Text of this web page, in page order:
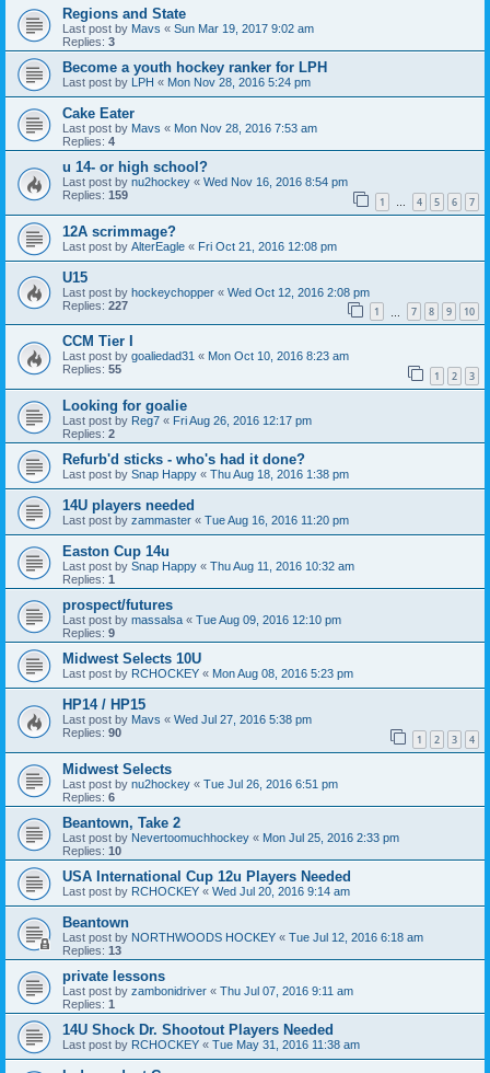
Regions and State
Last post by Mavs « Sun Mar 19, 2017 9:02 am
Replies: 3
Become a youth hockey ranker for LPH
Last post by LPH « Mon Nov 28, 2016 5:24 pm
Cake Eater
Last post by Mavs « Mon Nov 28, 2016 7:53 am
Replies: 4
u 14- or high school?
Last post by nu2hockey « Wed Nov 16, 2016 8:54 pm
Replies: 159 1 … 4 5 6 7
12A scrimmage?
Last post by AlterEagle « Fri Oct 21, 2016 12:08 pm
U15
Last post by hockeychopper « Wed Oct 12, 2016 2:08 pm
Replies: 227 1 7 8 9 10
CCM Tier I
Last post by goaliedad31 « Mon Oct 10, 2016 8:23 am
Replies: 55 1 2 3
Looking for goalie
Last post by Reg7 « Fri Aug 26, 2016 12:17 pm
Replies: 2
Refurb'd sticks - who's had it done?
Last post by Snap Happy « Thu Aug 18, 2016 1:38 pm
14U players needed
Last post by zammaster « Tue Aug 16, 2016 11:20 pm
Easton Cup 14u
Last post by Snap Happy « Thu Aug 11, 2016 10:32 am
Replies: 1
prospect/futures
Last post by massalsa « Tue Aug 09, 2016 12:10 pm
Replies: 9
Midwest Selects 10U
Last post by RCHOCKEY « Mon Aug 08, 2016 5:23 pm
HP14 / HP15
Last post by Mavs « Wed Jul 27, 2016 5:38 pm
Replies: 90 1 2 3 4
Midwest Selects
Last post by nu2hockey « Tue Jul 26, 2016 6:51 pm
Replies: 6
Beantown, Take 2
Last post by Nevertoomuchhockey « Mon Jul 25, 2016 2:33 pm
Replies: 10
USA International Cup 12u Players Needed
Last post by RCHOCKEY « Wed Jul 20, 2016 9:14 am
Beantown
Last post by NORTHWOODS HOCKEY « Tue Jul 12, 2016 6:18 am
Replies: 13
private lessons
Last post by zambonidriver « Thu Jul 07, 2016 9:11 am
Replies: 1
14U Shock Dr. Shootout Players Needed
Last post by RCHOCKEY « Tue May 31, 2016 11:38 am